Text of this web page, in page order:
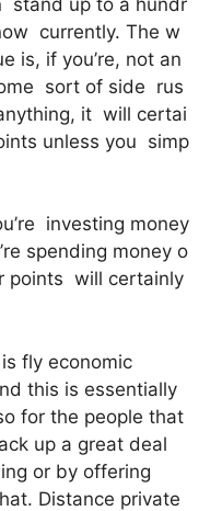
currently. The w
is, if you’re, not an
sort of side rus
it will certai
unless you simp
investing money
spending money o
points will certainly
fly economic
this is essentially
for the people that
up a great deal
or by offering
Distance private